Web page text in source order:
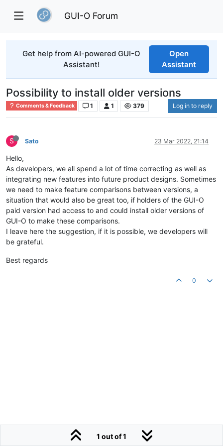
GUI-O Forum
Get help from AI-powered GUI-O
Assistant!
Open
Assistant
Possibility to install older versions
Comments & Feedback 1 1 379 Log in to reply
S Sato 23 Mar 2022, 21:14
Hello,
As developers, we all spend a lot of time correcting as well as
integrating new features into future product designs. Sometimes
we need to make feature comparisons between versions, a
situation that would also be great too, if holders of the GUI-O
paid version had access to and could install older versions of
GUI-O to make these comparisons.
I leave here the suggestion, if it is possible, we developers will
be grateful.
Best regards
0
1 out of 1